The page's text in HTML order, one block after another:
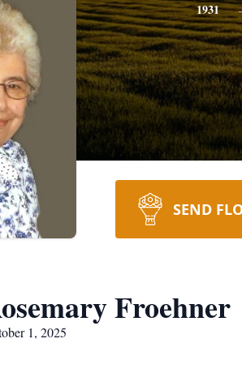
1931
SEND
Froehner
1, 2025